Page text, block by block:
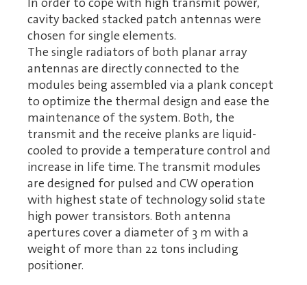
cavity backed stacked patch antennas were
chosen for single elements.
The single radiators of both planar array
antennas are directly connected to the
modules being assembled via a plank concept
to optimize the thermal design and ease the
maintenance of the system. Both, the
transmit and the receive planks are liquid-
cooled to provide a temperature control and
increase in life time. The transmit modules
are designed for pulsed and CW operation
with highest state of technology solid state
high power transistors. Both antenna
apertures cover a diameter of 3 m with a
weight of more than 22 tons including
positioner.